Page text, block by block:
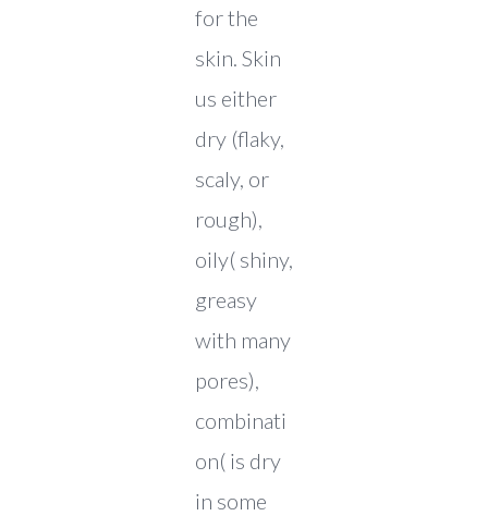
for the
skin. Skin
us either
dry (flaky,
scaly, or
rough),
oily( shiny,
greasy
with many
pores),
combinati
on( is dry
in some